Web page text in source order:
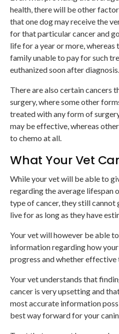
health, there will be other
that one dog may receive the
for that particular cancer and
life for a year or more,
family unable to pay for such
euthanized soon after diagnosis.
There are also certain cancers
surgery, where some other
treated with any form of
may be effective, whereas
to chemo at all.
What Your Vet
While your vet will be able to
regarding the average lifespan
type of cancer, they still
live for as long as they have
Your vet will however be able
information regarding how
progress and whether
Your vet understands that
cancer is very upsetting and
most accurate information
best way forward for your